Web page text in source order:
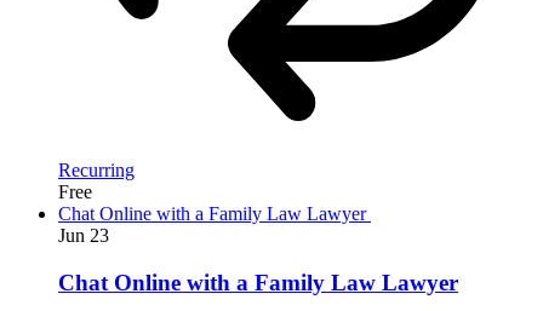
Recurring
Free
Chat Online with a Family Law Lawyer
Jun 23
Chat Online with a Family Law Lawyer